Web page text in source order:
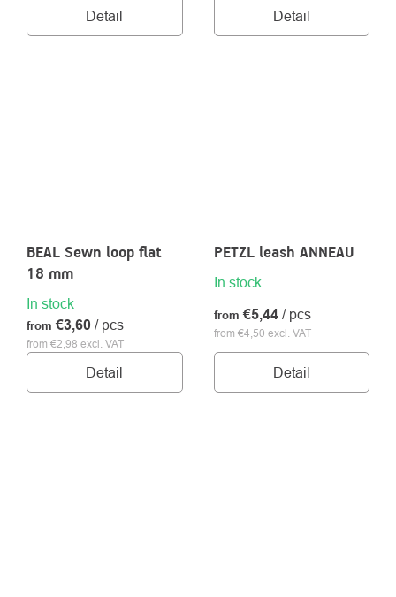
Detail Detail
BEAL Sewn loop flat
18 mm
In stock
from €2,98 excl. VAT
from €3,60 / pcs
Detail
PETZL leash ANNEAU
In stock
from €4,50 excl. VAT
from €5,44 / pcs
Detail